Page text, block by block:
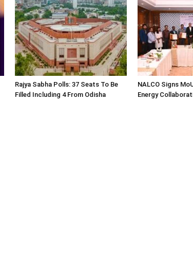
Rajya Sabha Polls: 37 Seats To Be
Filled Including 4 From Odisha
NALCO Signs
Energy